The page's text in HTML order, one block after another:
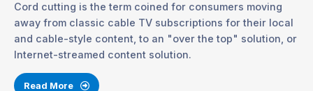
Cord cutting is the term coined for consumers moving
away from classic cable TV subscriptions for their local
and cable-style content, to an "over the top" solution, or
Internet-streamed content solution.
Read More